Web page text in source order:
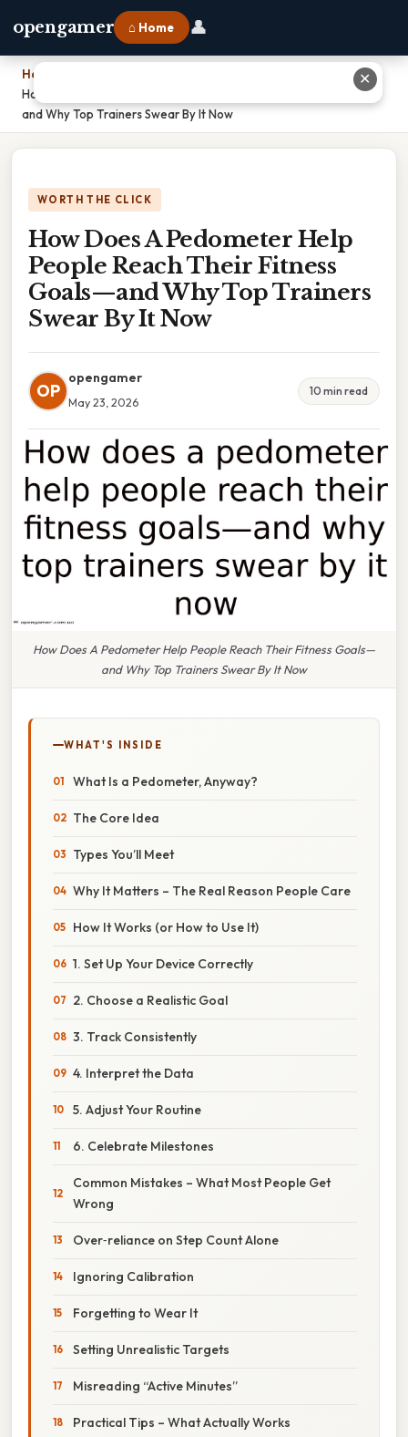
opengamer ⌂ Home 👤
Home
How Does A Pedometer Help People Reach Their Fitness Goals—
and Why Top Trainers Swear By It Now
WORTH THE CLICK
How Does A Pedometer Help
People Reach Their Fitness
Goals—and Why Top Trainers
Swear By It Now
OP
opengamer
May 23, 2026
10 min read
How Does A Pedometer Help People Reach Their Fitness Goals—
and Why Top Trainers Swear By It Now
WHAT'S INSIDE
What Is a Pedometer, Anyway?
The Core Idea
Types You’ll Meet
Why It Matters – The Real Reason People Care
How It Works (or How to Use It)
1. Set Up Your Device Correctly
2. Choose a Realistic Goal
3. Track Consistently
4. Interpret the Data
5. Adjust Your Routine
6. Celebrate Milestones
Common Mistakes – What Most People Get
Wrong
Over‑reliance on Step Count Alone
Ignoring Calibration
Forgetting to Wear It
Setting Unrealistic Targets
Misreading “Active Minutes”
Practical Tips – What Actually Works
✕